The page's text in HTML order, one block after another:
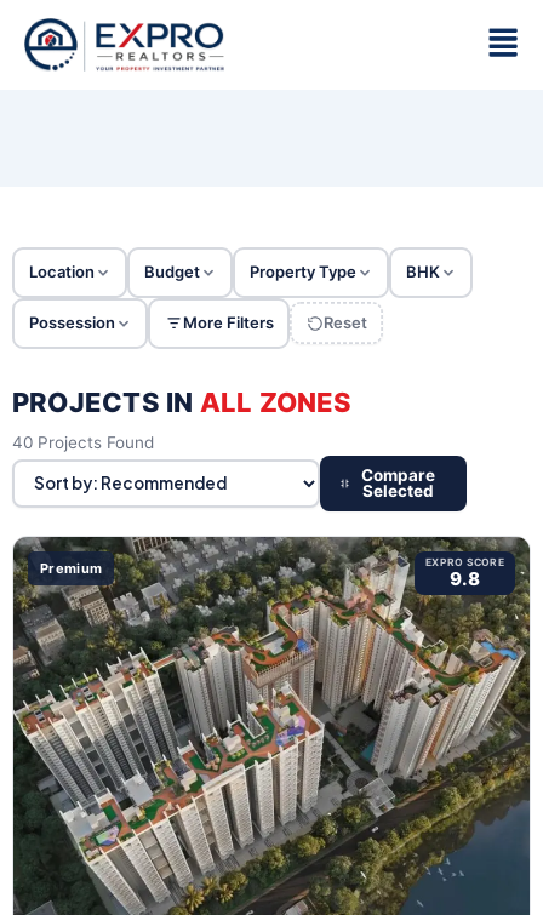
content
Location Budget Property Type BHK
Possession More Filters Reset
PROJECTS IN ALL ZONES
40 Projects Found
Compare
Selected
Premium EXPRO SCORE
9.8